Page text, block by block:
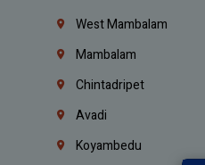
West Mambalam
Mambalam
Chintadripet
Avadi
Koyambedu